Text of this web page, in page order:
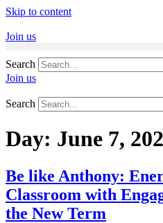
Skip to content
Join us
Search
Join us
Search
Day: June 7,
Be like Anthony:
Classroom with
the New Term